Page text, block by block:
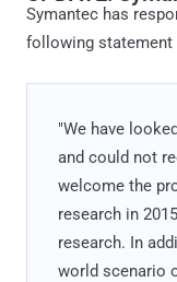
Symantec has
following statement
"We have
and could not
welcome the
research in
research. In
world scenario